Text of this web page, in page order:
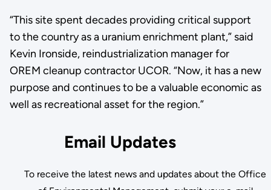
“This site spent decades providing critical support
to the country as a uranium enrichment plant,” said
Kevin Ironside, reindustrialization manager for
OREM cleanup contractor UCOR. “Now, it has a new
purpose and continues to be a valuable economic as
well as recreational asset for the region.”
Email Updates
To receive the latest news and updates about the Office